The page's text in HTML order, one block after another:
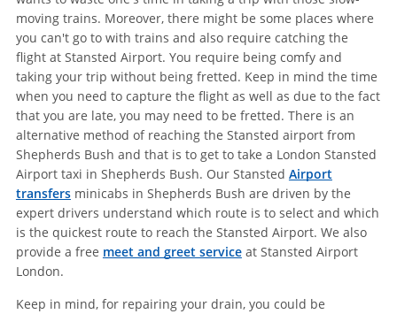
moving trains. Moreover, there might be some places where
you can't go to with trains and also require catching the
flight at Stansted Airport. You require being comfy and
taking your trip without being fretted. Keep in mind the time
when you need to capture the flight as well as due to the fact
that you are late, you may need to be fretted. There is an
alternative method of reaching the Stansted airport from
Shepherds Bush and that is to get to take a London Stansted
Airport taxi in Shepherds Bush. Our Stansted Airport
transfersminicabs in Shepherds Bush are driven by the
expert drivers understand which route is to select and which
is the quickest route to reach the Stansted Airport. We also
provide a free meet and greet serviceat Stansted Airport
London.
Keep in mind, for repairing your drain, you could be